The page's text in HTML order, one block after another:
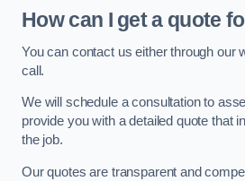
How can I get a quote
You can contact us either through our
call.
We will schedule a consultation to
provide you with a detailed quote that
the job.
Our quotes are transparent and